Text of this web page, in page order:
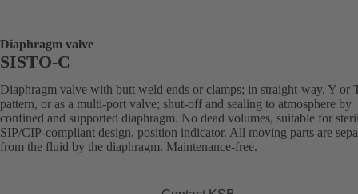
Diaphragm valve
SISTO-C
Diaphragm valve with butt weld ends or clamps; in straight-way, Y or
pattern, or as a multi-port valve; shut-off and sealing to atmosphere by
confined and supported diaphragm. No dead volumes, suitable for
SIP/CIP-compliant design, position indicator. All moving parts are
from the fluid by the diaphragm. Maintenance-free.